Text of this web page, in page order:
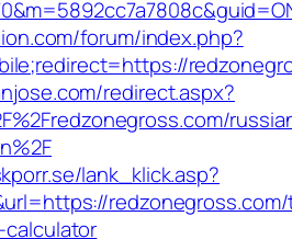
forum/index.php?
redirect.aspx?
lank_klick.asp?